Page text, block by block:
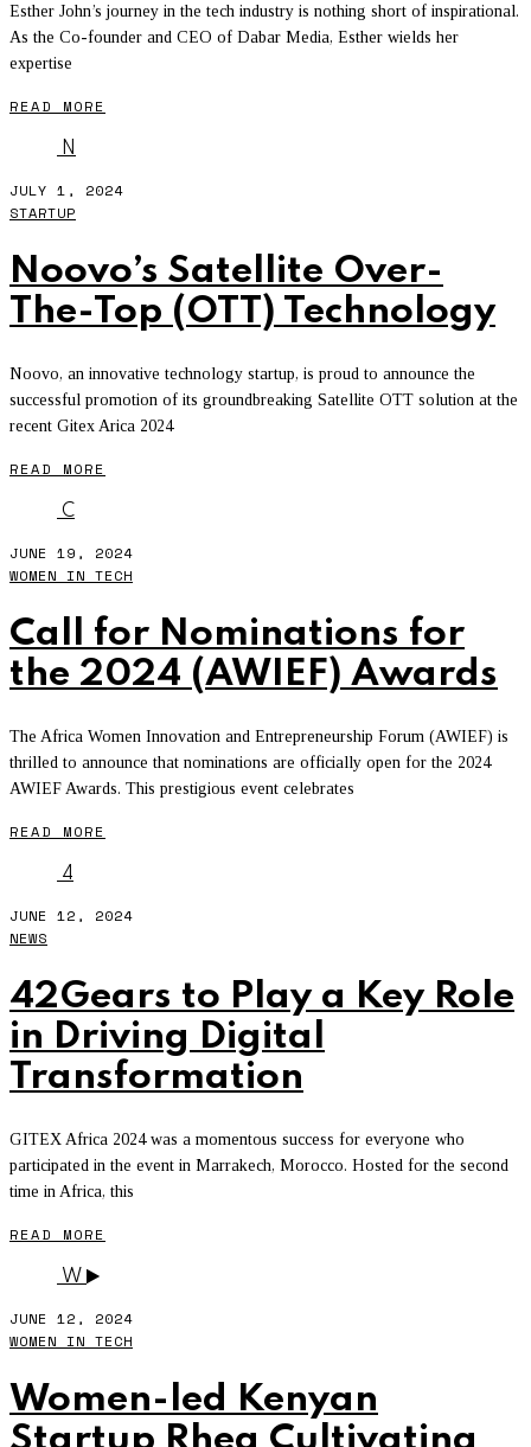
Esther John’s journey in the tech industry is nothing short of inspirational.
As the Co-founder and CEO of Dabar Media, Esther wields her
expertise
READ MORE
N
JULY 1, 2024
STARTUP
Noovo’s Satellite Over-
The-Top (OTT) Technology
Noovo, an innovative technology startup, is proud to announce the
successful promotion of its groundbreaking Satellite OTT solution at the
recent Gitex Arica 2024
READ MORE
C
JUNE 19, 2024
WOMEN IN TECH
Call for Nominations for
the 2024 (AWIEF) Awards
The Africa Women Innovation and Entrepreneurship Forum (AWIEF) is
thrilled to announce that nominations are officially open for the 2024
AWIEF Awards. This prestigious event celebrates
READ MORE
4
JUNE 12, 2024
NEWS
42Gears to Play a Key Role
in Driving Digital
Transformation
GITEX Africa 2024 was a momentous success for everyone who
participated in the event in Marrakech, Morocco. Hosted for the second
time in Africa, this
READ MORE
W
JUNE 12, 2024
WOMEN IN TECH
Women-led Kenyan